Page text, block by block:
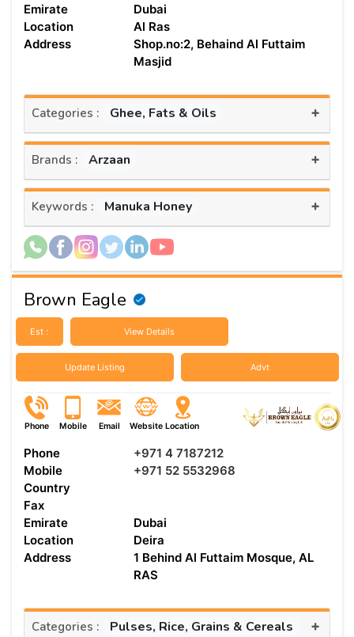
Emirate
Dubai
Location
Al Ras
Address
Shop.no:2, Behaind Al Futtaim
Masjid
Categories : Ghee, Fats & Oils +
Brands : Arzaan +
Keywords : Manuka Honey +
Brown Eagle
Est : View Details
Update Listing Advt
Phone Mobile Email Website Location
Phone
+971 4 7187212
Mobile
+971 52 5532968
Country
Fax
Emirate
Dubai
Location
Deira
Address
1 Behind Al Futtaim Mosque, AL
RAS
Categories : Pulses, Rice, Grains & Cereals +